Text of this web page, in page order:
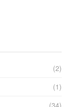
(2)
(1)